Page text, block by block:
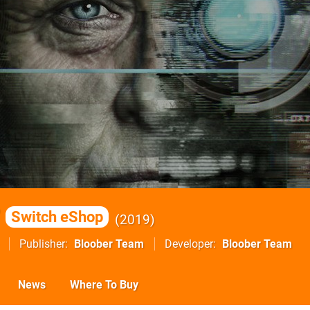
Switch eShop 2019
Publisher Bloober Team Developer Bloober Team
News Where To Buy